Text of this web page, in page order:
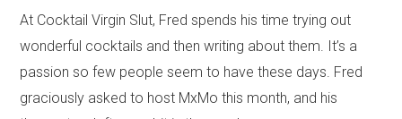
At Cocktail Virgin Slut, Fred spends his time trying out
wonderful cocktails and then writing about them. It’s a
passion so few people seem to have these days. Fred
graciously asked to host MxMo this month, and his